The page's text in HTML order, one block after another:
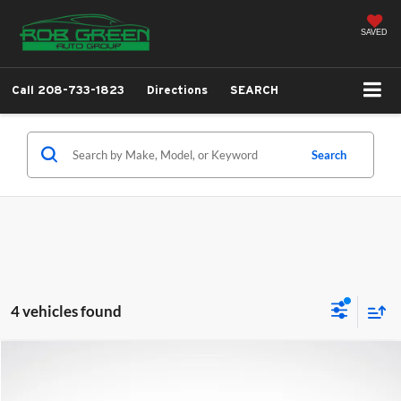
SAVED
Call 208-733-1823 Directions SEARCH
Search
4 vehicles found